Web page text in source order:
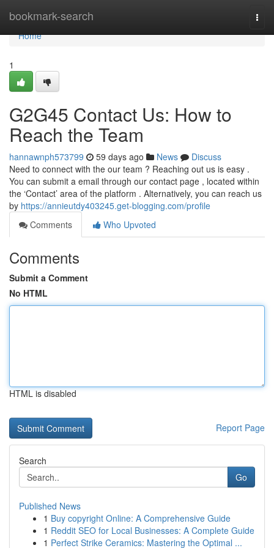
bookmark-search
Home
Home
1
G2G45 Contact Us: How to
Reach the Team
hannawnph573799 59 days ago News
Discuss
Need to connect with the our team ? Reaching out us is easy .
You can submit a email through our contact page , located within
the ‘Contact’ area of the platform . Alternatively, you can reach us
by https://annieutdy403245.get-blogging.com/profile
Comments
Who Upvoted
Comments
Submit a Comment
No HTML
HTML is disabled
Report Page
Search
Go
Published News
1 Buy copyright Online: A Comprehensive Guide
1 Reddit SEO for Local Businesses: A Complete Guide
1 Perfect Strike Ceramics: Mastering the Optimal ...